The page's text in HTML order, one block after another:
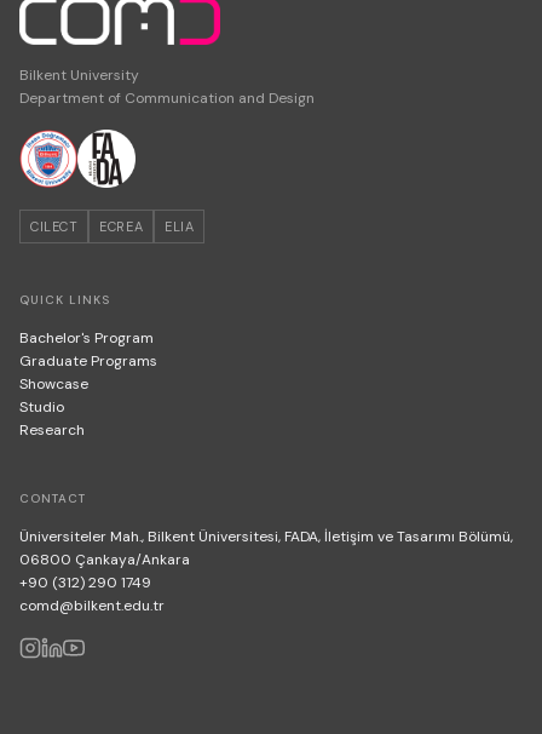
Bilkent University
Department of Communication and Design
CILECT ECREA ELIA
QUICK LINKS
Bachelor's Program
Graduate Programs
Showcase
Studio
Research
CONTACT
Üniversiteler Mah., Bilkent Üniversitesi, FADA, İletişim ve Tasarımı Bölümü,
06800 Çankaya/Ankara
+90 (312) 290 1749
comd@bilkent.edu.tr